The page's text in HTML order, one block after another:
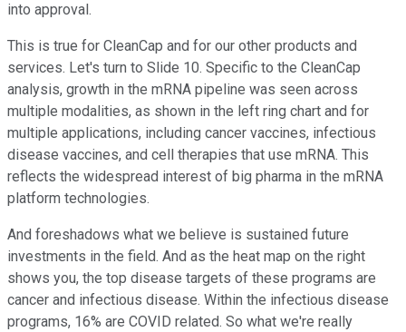
into approval.
This is true for CleanCap and for our other products and
services. Let's turn to Slide 10. Specific to the CleanCap
analysis, growth in the mRNA pipeline was seen across
multiple modalities, as shown in the left ring chart and for
multiple applications, including cancer vaccines, infectious
disease vaccines, and cell therapies that use mRNA. This
reflects the widespread interest of big pharma in the mRNA
platform technologies.
And foreshadows what we believe is sustained future
investments in the field. And as the heat map on the right
shows you, the top disease targets of these programs are
cancer and infectious disease. Within the infectious disease
programs, 16% are COVID related. So what we're really